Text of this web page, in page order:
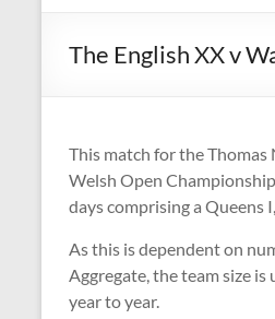
The English XX v
This match for the
Welsh Open
days comprising a Queens
As this is dependent on
Aggregate, the team size
year to year.